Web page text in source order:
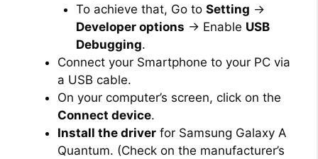
To achieve that, Go to Setting →
Developer options → Enable USB
Debugging.
Connect your Smartphone to your PC via
a USB cable.
On your computer’s screen, click on the
Connect device.
Install the driver for Samsung Galaxy A
Quantum. (Check on the manufacturer’s